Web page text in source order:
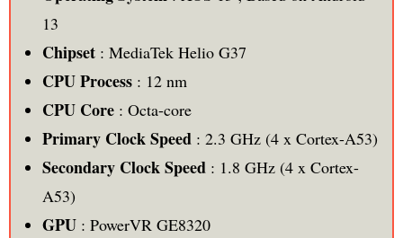
13
Chipset : MediaTek Helio G37
CPU Process: 12 nm
CPU Core : Octa-core
Primary Clock Speed: 2.3 GHz (4 x Cortex-A53)
Secondary Clock Speed: 1.8 GHz (4 x Cortex-
A53)
GPU : PowerVR GE8320